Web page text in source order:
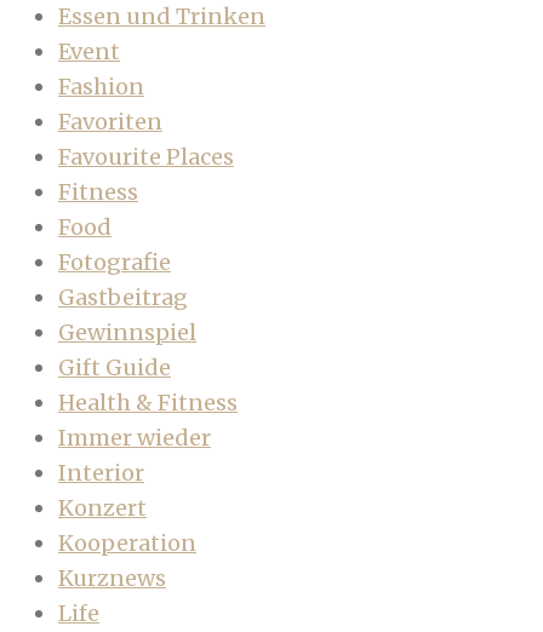
Essen und Trinken
Event
Fashion
Favoriten
Favourite Places
Fitness
Food
Fotografie
Gastbeitrag
Gewinnspiel
Gift Guide
Health & Fitness
Immer wieder
Interior
Konzert
Kooperation
Kurznews
Life